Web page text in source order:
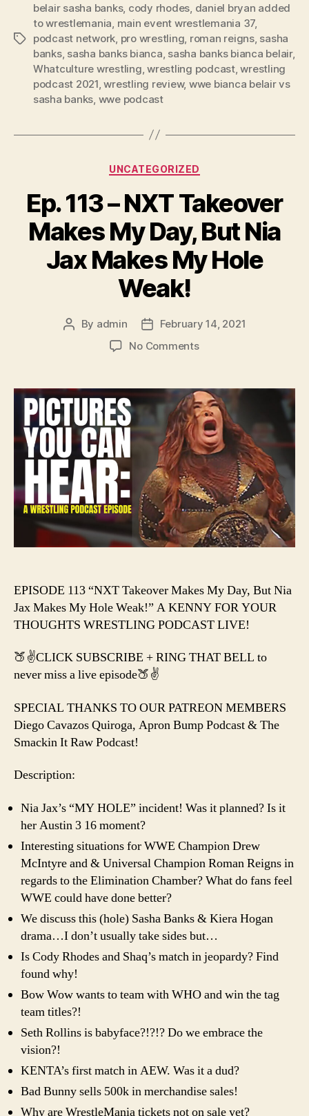
e
Tags
belair sasha banks, cody rhodes, daniel bryan added
to wrestlemania, main event wrestlemania 37,
podcast network, pro wrestling, roman reigns, sasha
banks, sasha banks bianca, sasha banks bianca belair,
Whatculture wrestling,wrestling podcast,wrestling
podcast 2021,wrestling review, wwe bianca belair vs
sasha banks, wwe podcast
Categories
UNCATEGORIZED
Ep. 113 – NXT Takeover
Makes My Day, But Nia
Jax Makes My Hole
Weak!
Post
By admin
Post
date
February 14, 2021
No Commentson
–
NXT
Takeover
Makes
My
Day,
But
Nia
Jax
Makes
My
EPISODE 113 “NXT Takeover Makes My Day, But Nia
Jax Makes My Hole Weak!” A KENNY FOR YOUR
THOUGHTS WRESTLING PODCAST LIVE!
🍑✌️CLICK SUBSCRIBE + RING THAT BELL to
never miss a live episode🍑✌️
SPECIAL THANKS TO OUR PATREON MEMBERS
Diego Cavazos Quiroga, Apron Bump Podcast & The
Smackin It Raw Podcast!
Description:
Nia Jax’s “MY HOLE” incident! Was it planned? Is it
her Austin 3 16 moment?
Interesting situations for WWE Champion Drew
McIntyre and & Universal Champion Roman Reigns in
regards to the Elimination Chamber? What do fans feel
WWE could have done better?
We discuss this (hole) Sasha Banks & Kiera Hogan
drama…I don’t usually take sides but…
Is Cody Rhodes and Shaq’s match in jeopardy? Find
found why!
Bow Wow wants to team with WHO and win the tag
team titles?!
Seth Rollins is babyface?!?!? Do we embrace the
vision?!
KENTA’s first match in AEW. Was it a dud?
Bad Bunny sells 500k in merchandise sales!
Why are WrestleMania tickets not on sale yet?